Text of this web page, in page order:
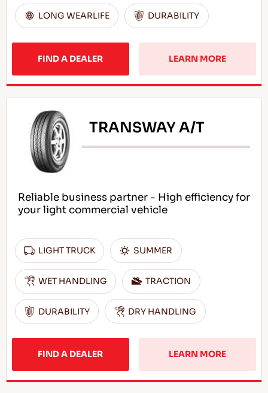
LONG WEARLIFE DURABILITY
FIND A DEALER LEARN MORE
TRANSWAY A/T
Reliable business partner - High efficiency for
your light commercial vehicle
LIGHT TRUCK SUMMER
WET HANDLING TRACTION
DURABILITY DRY HANDLING
FIND A DEALER LEARN MORE